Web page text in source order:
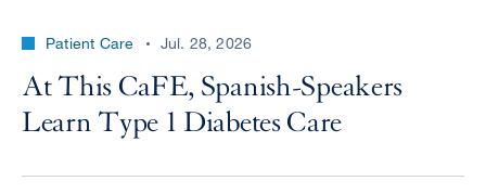
Patient Care Jul. 28, 2026
At This CaFE, Spanish-Speakers
Learn Type 1 Diabetes Care